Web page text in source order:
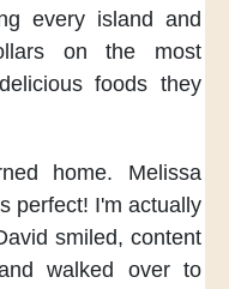
every island and
on the most
foods they
home.
Melissa
perfect! I'm actually
smiled, content
walked over to